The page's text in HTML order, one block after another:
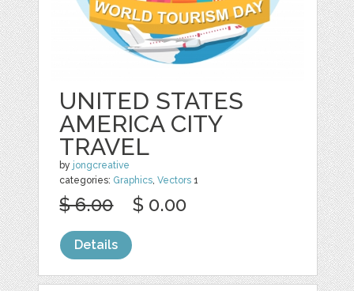
UNITED STATES
AMERICA CITY
TRAVEL
by jongcreative
categories: Graphics,Vectors 1
$ 6.00 $ 0.00
Details